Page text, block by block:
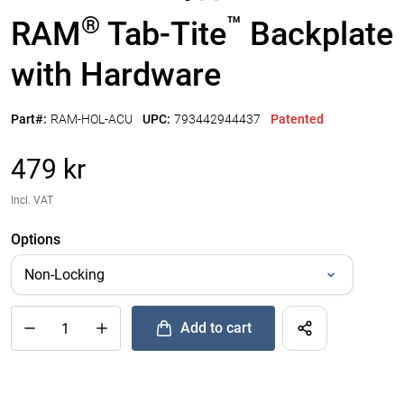
RAM® Tab-Tite™ Backplate
with Hardware
Part#: RAM-HOL-ACU UPC: 793442944437 Patented
479 kr
Incl. VAT
Options
Quantity of RAM Tab-Tite ™Backplate with Hardware to Add
Add to cart